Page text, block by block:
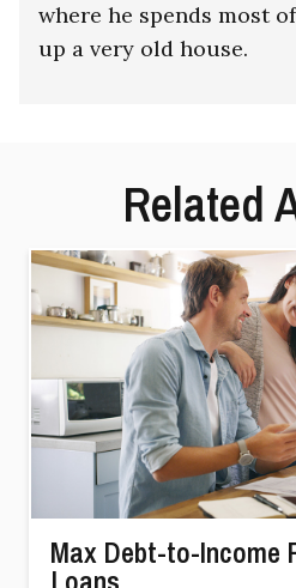
where he spends most
up a very old house.
Related
Max Debt-to-Income